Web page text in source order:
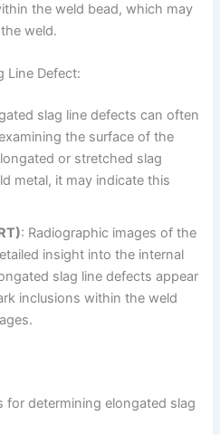
the weld bead, which may
weld.
Line Defect:
slag line defects can often
the surface of the
or stretched slag
metal, it may indicate this
: Radiographic images of the
insight into the internal
slag line defects appear
inclusions within the weld
for determining elongated slag